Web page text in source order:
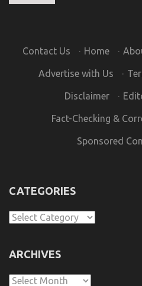
Contact Us · Home ·
Advertise with Us ·
Disclaimer ·
Fact-Checking &
Sponsored
CATEGORIES
Categories
ARCHIVES
Archives